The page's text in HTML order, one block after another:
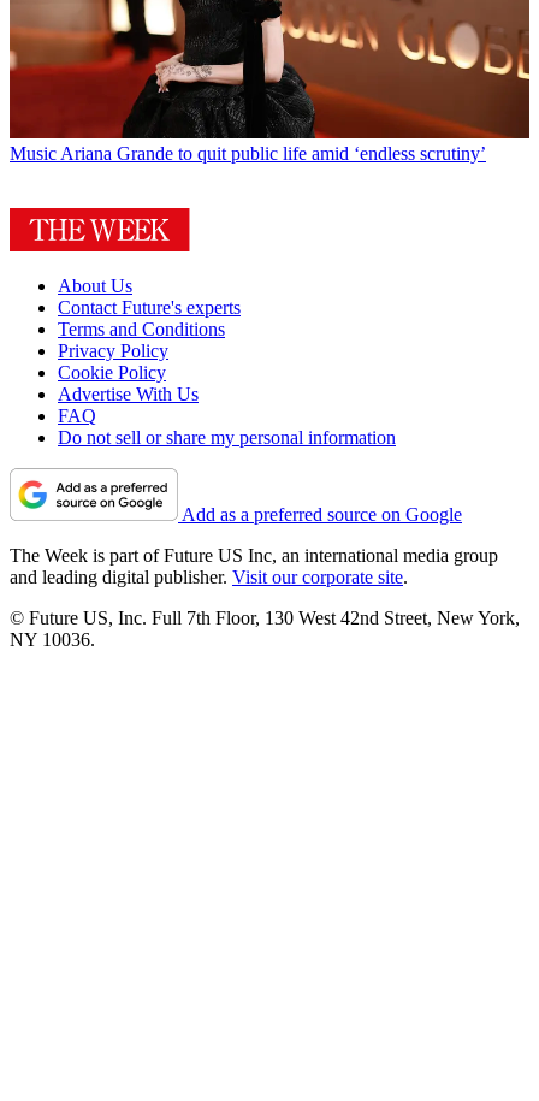
Music Ariana Grande to quit public life amid ‘endless scrutiny’
About Us
Contact Future's experts
Terms and Conditions
Privacy Policy
Cookie Policy
Advertise With Us
FAQ
Do not sell or share my personal information
Add as a preferred source on Google
The Week is part of Future US Inc, an international media group
and leading digital publisher. Visit our corporate site.
© Future US, Inc. Full 7th Floor, 130 West 42nd Street, New York,
NY 10036.